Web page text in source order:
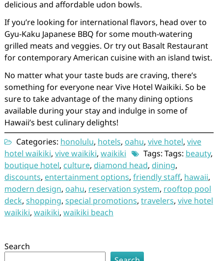
delicious and affordable udon bowls.
If you’re looking for international flavors, head over to
Gyu-Kaku Japanese BBQ for some mouth-watering
grilled meats and veggies. Or try out Basalt Restaurant
for contemporary American cuisine with an island twist.
No matter what your taste buds are craving, there’s
something for everyone near Vive Hotel Waikiki. So be
sure to take advantage of the many dining options
available during your stay and indulge in some of
Hawaii’s best culinary delights!
Categories: honolulu, hotels, oahu, vive hotel, vive
hotel waikiki, vive waikiki, waikiki Tags: Tags: beauty,
boutique hotel, culture, diamond head, dining,
discounts, entertainment options, friendly staff, hawaii,
modern design, oahu, reservation system, rooftop pool
deck, shopping, special promotions, travelers, vive hotel
waikiki, waikiki, waikiki beach
Search